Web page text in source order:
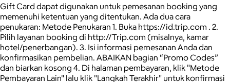
Gift Card dapat digunakan untuk pemesanan booking yang
memenuhi ketentuan yang ditentukan. Ada dua cara
penukaran: Metode Penukaran 1. Buka https://id.trip.com . 2.
Pilih layanan booking di http://Trip.com (misalnya, kamar
hotel/penerbangan). 3. Isi informasi pemesanan Anda dan
konfirmasikan pembelian. ABAIKAN bagian “Promo Codes”
dan biarkan kosong 4. Di halaman pembayaran, klik "Metode
Pembayaran Lain" lalu klik "Langkah Terakhir" untuk konfirmasi